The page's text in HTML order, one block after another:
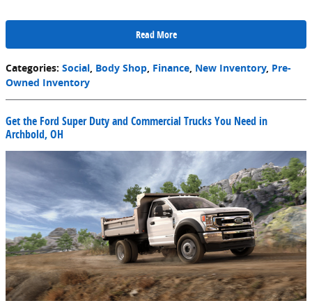
Read More
Categories: Social, Body Shop, Finance, New Inventory, Pre-
Owned Inventory
Get the Ford Super Duty and Commercial Trucks You Need in
Archbold, OH